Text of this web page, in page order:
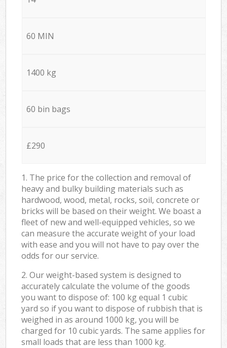
60 MIN
1400 kg
60 bin bags
£290
1. The price for the collection and removal of
heavy and bulky building materials such as
hardwood, wood, metal, rocks, soil, concrete or
bricks will be based on their weight. We boast a
fleet of new and well-equipped vehicles, so we
can measure the accurate weight of your load
with ease and you will not have to pay over the
odds for our service.
2. Our weight-based system is designed to
accurately calculate the volume of the goods
you want to dispose of: 100 kg equal 1 cubic
yard so if you want to dispose of rubbish that is
weighed in as around 1000 kg, you will be
charged for 10 cubic yards. The same applies for
small loads that are less than 1000 kg.